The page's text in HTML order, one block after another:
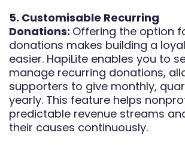
5. Customisable Recurring
Donations: Offering the option
donations makes building a
easier. HapiLite enables you to
manage recurring donations,
supporters to give monthly,
yearly. This feature helps
predictable revenue streams
their causes continuously.